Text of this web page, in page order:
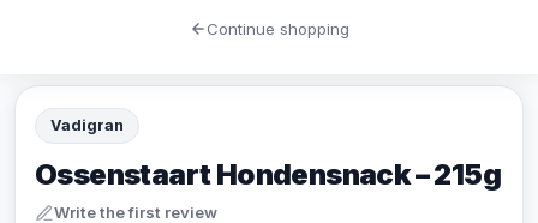
Vadigran
Ossenstaart Hondensnack – 215g
Write the first review
Continue shopping